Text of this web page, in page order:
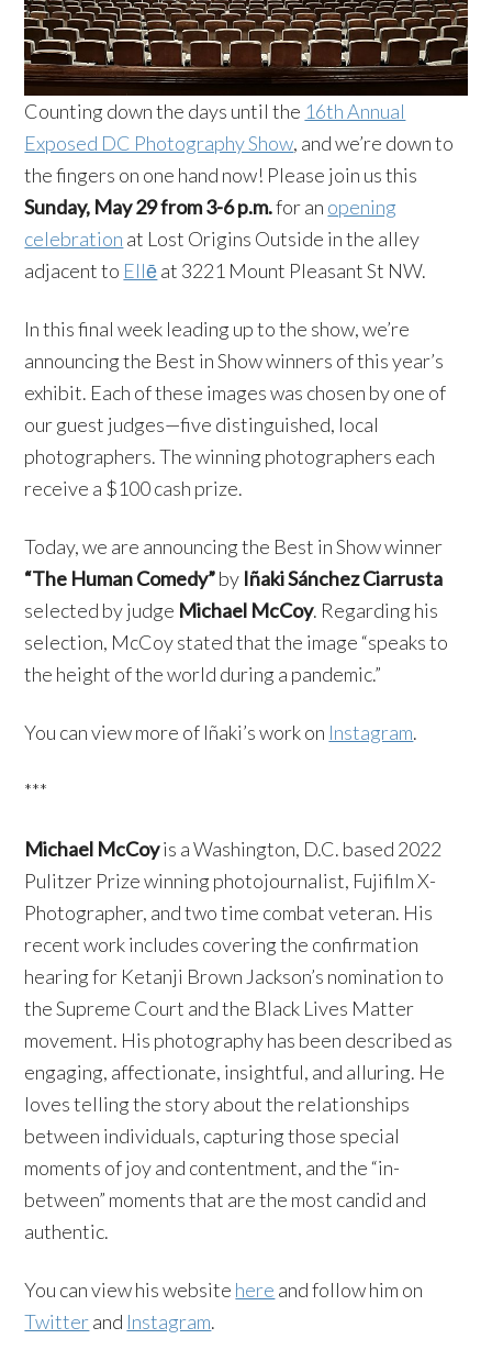
Counting down the days until the 16th Annual
Exposed DC Photography Show, and we’re down to
the fingers on one hand now! Please join us this
Sunday, May 29 from 3-6 p.m.for an opening
celebration at Lost Origins Outside in the alley
adjacent to Ellēat 3221 Mount Pleasant St NW.
In this final week leading up to the show, we’re
announcing the Best in Show winners of this year’s
exhibit. Each of these images was chosen by one of
our guest judges—five distinguished, local
photographers. The winning photographers each
receive a $100 cash prize.
Today, we are announcing the Best in Show winner
“The Human Comedy”by Iñaki Sánchez Ciarrusta
selected by judge Michael McCoy. Regarding his
selection, McCoy stated that the image “speaks to
the height of the world during a pandemic.”
You can view more of Iñaki’s work on Instagram.
***
Michael McCoyis a Washington, D.C. based 2022
Pulitzer Prize winning photojournalist, Fujifilm X-
Photographer, and two time combat veteran. His
recent work includes covering the confirmation
hearing for Ketanji Brown Jackson’s nomination to
the Supreme Court and the Black Lives Matter
movement. His photography has been described as
engaging, affectionate, insightful, and alluring. He
loves telling the story about the relationships
between individuals, capturing those special
moments of joy and contentment, and the “in-
between” moments that are the most candid and
authentic.
You can view his website here and follow him on
Twitterand Instagram.